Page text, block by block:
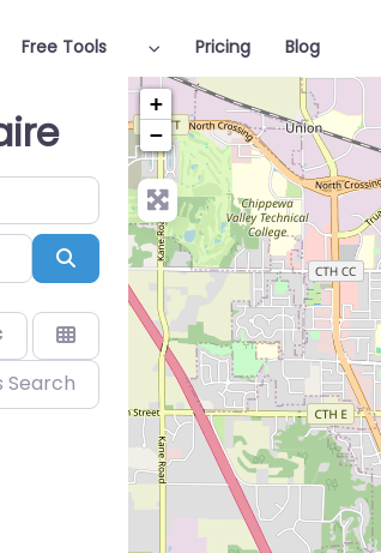
Free Tools Pricing Blog
Search
Search
+
−